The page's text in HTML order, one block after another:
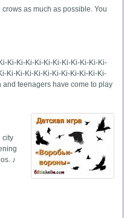
as much as possible. You
Ki-Ki-Ki-Ki-Ki-Ki-Ki-Ki-Ki-Ki-Ki-
Ki-Ki-Ki-Ki-Ki-Ki-Ki-Ki-Ki-Ki-Ki-
teenagers have come to play
city
♪